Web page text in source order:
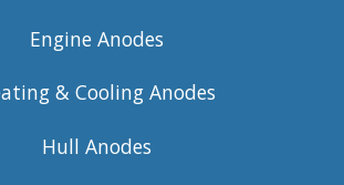
Engine Anodes
& Cooling Anodes
Hull Anodes